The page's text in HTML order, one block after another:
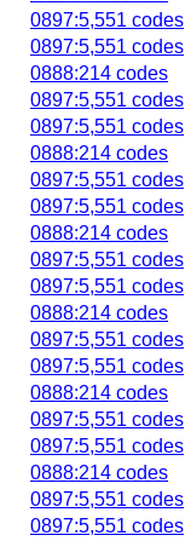
0897:5,551 codes
0897:5,551 codes
0888:214 codes
0897:5,551 codes
0897:5,551 codes
0888:214 codes
0897:5,551 codes
0897:5,551 codes
0888:214 codes
0897:5,551 codes
0897:5,551 codes
0888:214 codes
0897:5,551 codes
0897:5,551 codes
0888:214 codes
0897:5,551 codes
0897:5,551 codes
0888:214 codes
0897:5,551 codes
0897:5,551 codes